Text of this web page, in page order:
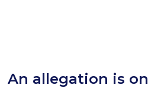
An allegation is